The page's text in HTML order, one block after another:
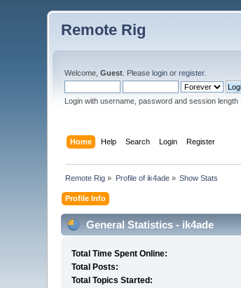
Remote Rig
Welcome,Guest . Pleaselogin orregister.
Login with username, password and session length
Home Help Search Login Register
Remote Rig » Profile of ik4ade» Show Stats
Profile Info
General Statistics - ik4ade
Total Time Spent Online:
Total Posts:
Total Topics Started: